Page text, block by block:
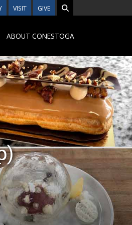
VISIT GIVE
ABOUT CONESTOGA